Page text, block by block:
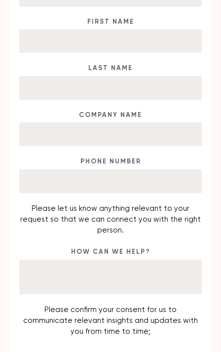
FIRST NAME
LAST NAME
COMPANY NAME
PHONE NUMBER
Please let us know anything relevant to your
request so that we can connect you with the right
person.
HOW CAN WE HELP?
Please confirm your consent for us to
communicate relevant insights and updates with
you from time to time;